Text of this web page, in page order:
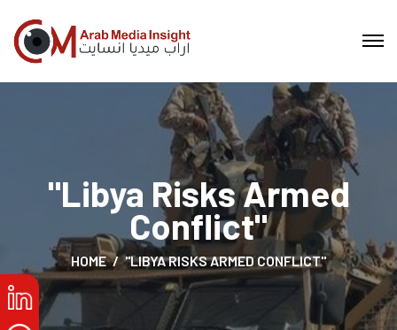
"Libya Risks Armed
Conflict"
HOME "LIBYA RISKS ARMED CONFLICT"